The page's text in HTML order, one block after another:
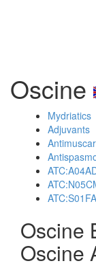
Oscine
Mydriatics
Adjuvants
Oscine
Oscine